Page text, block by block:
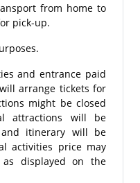
from home to
pick-up.
and entrance paid
arrange tickets for
might be closed
attractions will be
itinerary will be
activities price may
displayed on the